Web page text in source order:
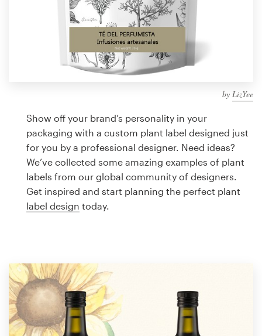
by LizYee
Show off your brand’s personality in your
packaging with a custom plant label designed just
for you by a professional designer. Need ideas?
We’ve collected some amazing examples of plant
labels from our global community of designers.
Get inspired and start planning the perfect plant
label design today.
99designs Studio
design
Logo design
Business card
Web page design
Browse all categories
Support